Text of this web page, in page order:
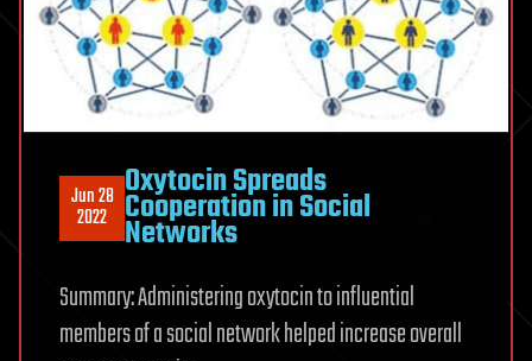
Jun 28
2022
Oxytocin Spreads
Cooperation in Social
Networks
Summary: Administering oxytocin to influential
members of a social network helped increase overall